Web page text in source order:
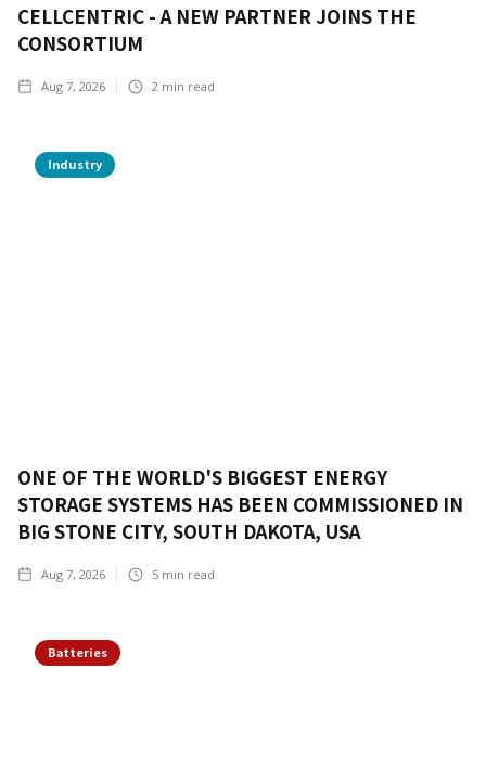
CELLCENTRIC - A NEW PARTNER JOINS THE
CONSORTIUM
Aug 7, 2026 2 min read
Industry
ONE OF THE WORLD'S BIGGEST ENERGY
STORAGE SYSTEMS HAS BEEN COMMISSIONED IN
BIG STONE CITY, SOUTH DAKOTA, USA
Aug 7, 2026 5 min read
Batteries